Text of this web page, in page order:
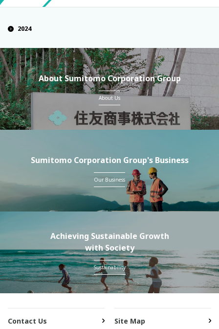
2024
About Sumitomo Corporation Group
About Us
Sumitomo Corporation Group's Business
Our Business
Achieving Sustainable Growth
with Society
Sustainability
Contact Us Site Map